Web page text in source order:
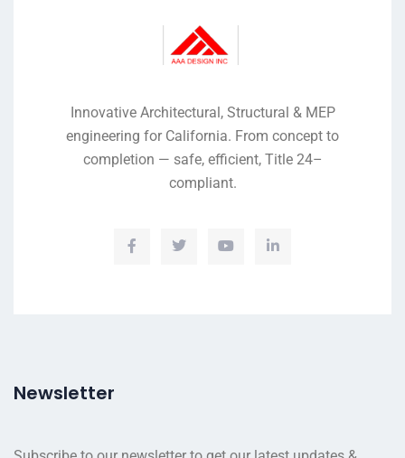
Innovative Architectural, Structural & MEP
engineering for California. From concept to
completion — safe, efficient, Title 24–
compliant.
Newsletter